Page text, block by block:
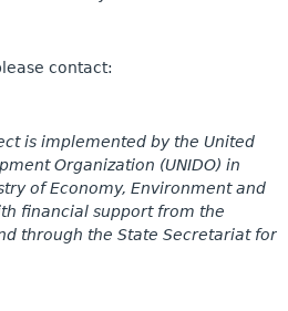
contact:
is implemented by the United
Organization (UNIDO) in
of Economy, Environment and
financial support from the
through the State Secretariat for